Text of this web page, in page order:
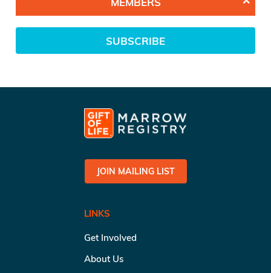
SUBSCRIBE
JOIN MAILING LIST
LINKS
Get Involved
About Us